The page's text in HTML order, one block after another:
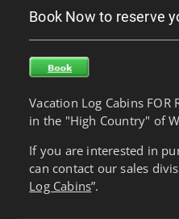
Book Now to reserve
Vacation Log Cabins FOR
in the "High Country" of
If you are interested in
can contact our sales
Log Cabins”.